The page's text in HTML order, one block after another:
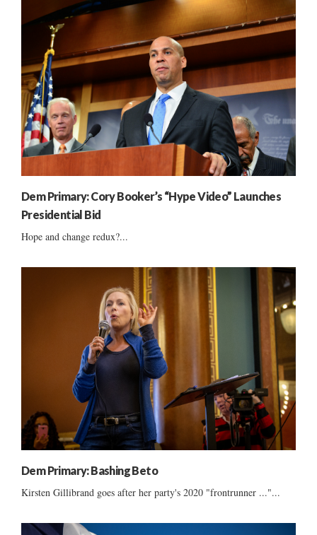
Dem Primary: Cory Booker’s “Hype Video” Launches
Presidential Bid
Hope and change redux?...
Dem Primary: Bashing Beto
Kirsten Gillibrand goes after her party's 2020 "frontrunner ..."...